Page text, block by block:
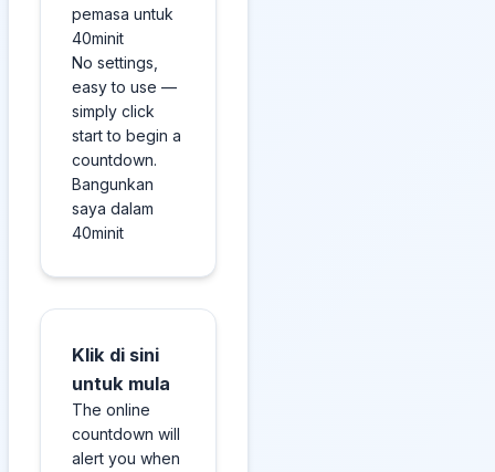
pemasa untuk
40minit
No settings,
easy to use —
simply click
start to begin a
countdown.
Bangunkan
saya dalam
40minit
Klik di sini
untuk mula
The online
countdown will
alert you when